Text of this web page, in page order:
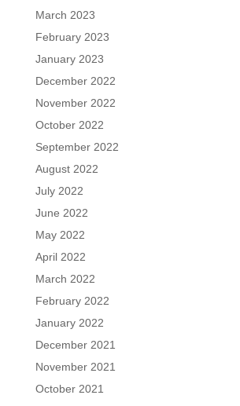
March 2023
February 2023
January 2023
December 2022
November 2022
October 2022
September 2022
August 2022
July 2022
June 2022
May 2022
April 2022
March 2022
February 2022
January 2022
December 2021
November 2021
October 2021